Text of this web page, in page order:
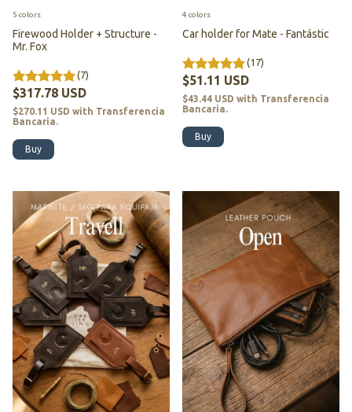
Firewood Holder + Structure -
Mr. Fox
(7)
$317.78 USD
$270.11 USD with Transferencia
Bancaria.
5 colors
Buy
Car holder for Mate - Fantástic
(17)
$51.11 USD
$43.44 USD with Transferencia
Bancaria.
4 colors
Buy